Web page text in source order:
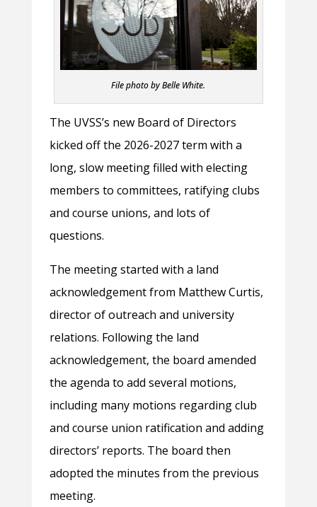
File photo by Belle White.
The UVSS’s new Board of Directors
kicked off the 2026-2027 term with a
long, slow meeting filled with electing
members to committees, ratifying clubs
and course unions, and lots of
questions.
The meeting started with a land
acknowledgement from Matthew Curtis,
director of outreach and university
relations. Following the land
acknowledgement, the board amended
the agenda to add several motions,
including many motions regarding club
and course union ratification and adding
directors’ reports. The board then
adopted the minutes from the previous
meeting.